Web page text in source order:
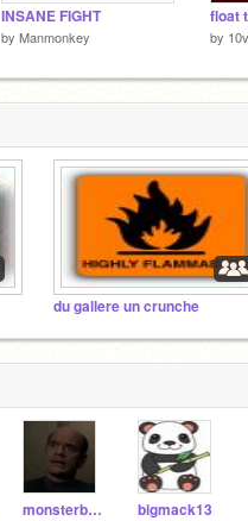
INSANE FIGHT
by Manmonkey by
du gallere un crunche
monsterbear bigmack13